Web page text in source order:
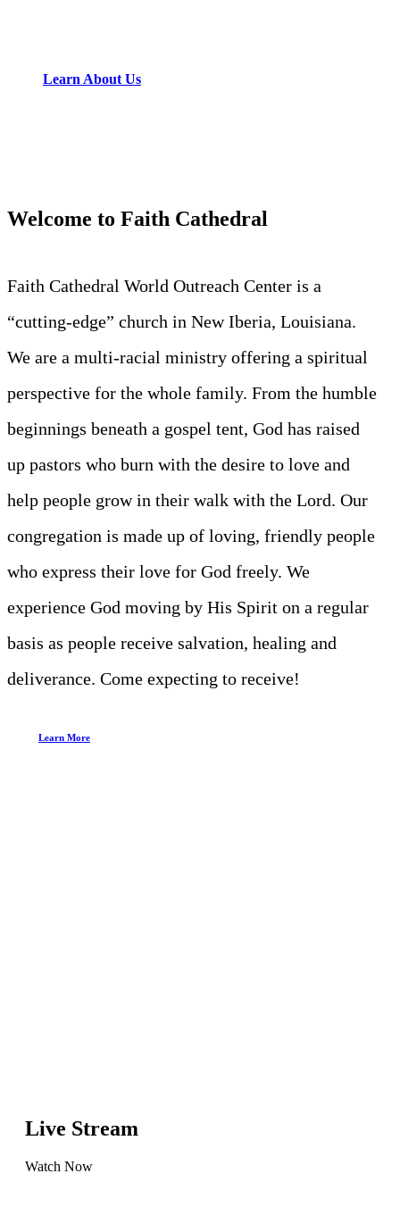
Learn About Us
Welcome to Faith Cathedral
Faith Cathedral World Outreach Center is a
“cutting-edge” church in New Iberia, Louisiana.
We are a multi-racial ministry offering a spiritual
perspective for the whole family. From the humble
beginnings beneath a gospel tent, God has raised
up pastors who burn with the desire to love and
help people grow in their walk with the Lord. Our
congregation is made up of loving, friendly people
who express their love for God freely. We
experience God moving by His Spirit on a regular
basis as people receive salvation, healing and
deliverance. Come expecting to receive!
Learn More
Live Stream
Watch Now